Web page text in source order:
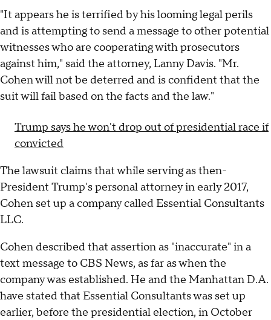
"It appears he is terrified by his looming legal perils
and is attempting to send a message to other potential
witnesses who are cooperating with prosecutors
against him," said the attorney, Lanny Davis. "Mr.
Cohen will not be deterred and is confident that the
suit will fail based on the facts and the law."
Trump says he won't drop out of presidential race if
convicted
The lawsuit claims that while serving as then-
President Trump's personal attorney in early 2017,
Cohen set up a company called Essential Consultants
LLC.
Cohen described that assertion as "inaccurate" in a
text message to CBS News, as far as when the
company was established. He and the Manhattan D.A.
have stated that Essential Consultants was set up
earlier, before the presidential election, in October